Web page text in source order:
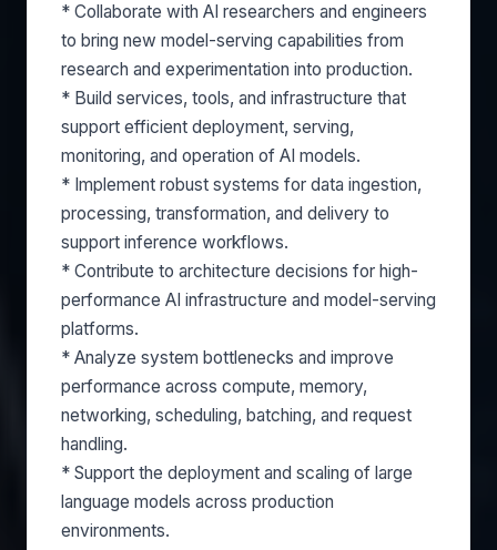
* Collaborate with AI researchers and engineers
to bring new model-serving capabilities from
research and experimentation into production.
* Build services, tools, and infrastructure that
support efficient deployment, serving,
monitoring, and operation of AI models.
* Implement robust systems for data ingestion,
processing, transformation, and delivery to
support inference workflows.
* Contribute to architecture decisions for high-
performance AI infrastructure and model-serving
platforms.
* Analyze system bottlenecks and improve
performance across compute, memory,
networking, scheduling, batching, and request
handling.
* Support the deployment and scaling of large
language models across production
environments.